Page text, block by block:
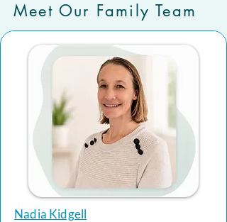
Meet Our Family Team
Nadia Kidgell